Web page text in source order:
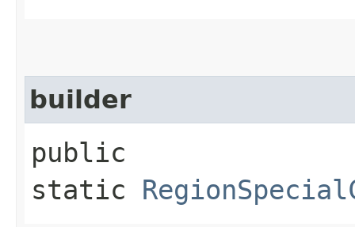
builder
public
static